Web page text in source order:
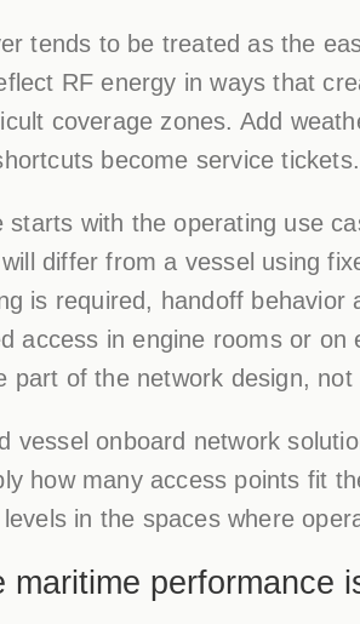
tends to be treated as the
RF energy in ways that
coverage zones. Add
become service tickets.
starts with the operating use
differ from a vessel using
is required, handoff
access in engine rooms or on
part of the network design,
vessel onboard network
how many access points fit
in the spaces where
maritime performance